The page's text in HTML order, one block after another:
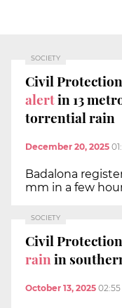
SOCIETY
Civil
alertin 13
torrential rain
December 20, 2025
Badalona
mm in a few
SOCIETY
Civil
rainin
October 13, 2025